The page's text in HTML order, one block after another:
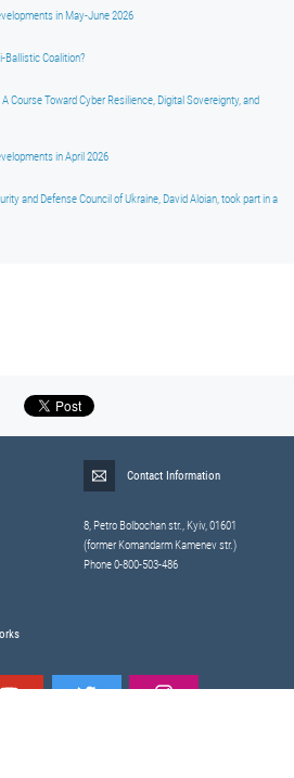
in May-June 2026
Ballistic Coalition?
Course Toward Cyber Resilience, Digital Sovereignty, and
in April 2026
and Defense Council of Ukraine, David Aloian, took part in a
Contact Information
8, Petrо Bolbochan str., Kyiv, 01601
(former Komandarm Kamenev str.)
Phone 0-800-503-486